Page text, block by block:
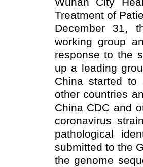
Treatment of
December 31,
working group
response to the
up a leading
China started
other countries
China CDC and
coronavirus
pathological
submitted to the
the genome